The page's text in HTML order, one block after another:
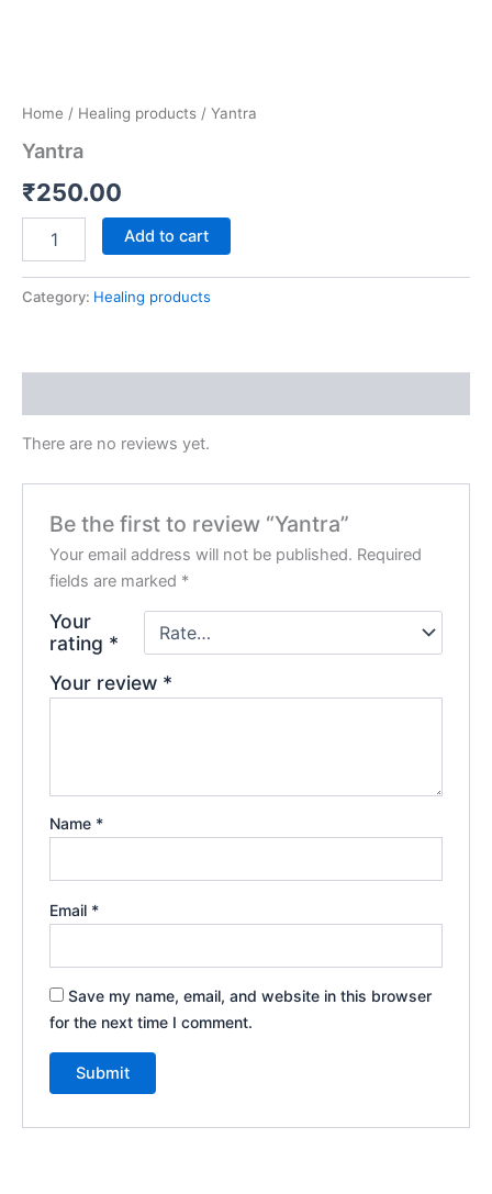
Home / Healing products / Yantra
Yantra
₹250.00
Add to cart
Category: Healing products
There are no reviews yet.
Be the first to review “Yantra”
Your email address will not be published. Required
fields are marked *
Your
rating *
Your review *
Name *
Email *
Save my name, email, and website in this browser
for the next time I comment.